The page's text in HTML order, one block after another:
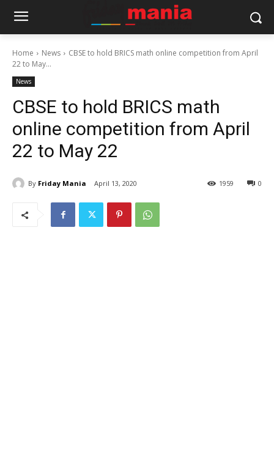
Home News
CBSE to hold BRICS math online competition from April
22 to May...
News
CBSE to hold BRICS math
online competition from April
22 to May 22
By Friday Mania April 13, 2020 0
1959